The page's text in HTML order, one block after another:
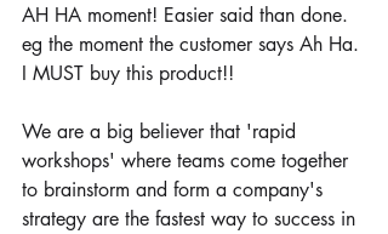
AH HA moment! Easier said than done.
eg the moment the customer says Ah Ha.
I MUST buy this product!!
We are a big believer that 'rapid
workshops' where teams come together
to brainstorm and form a company's
strategy are the fastest way to success in